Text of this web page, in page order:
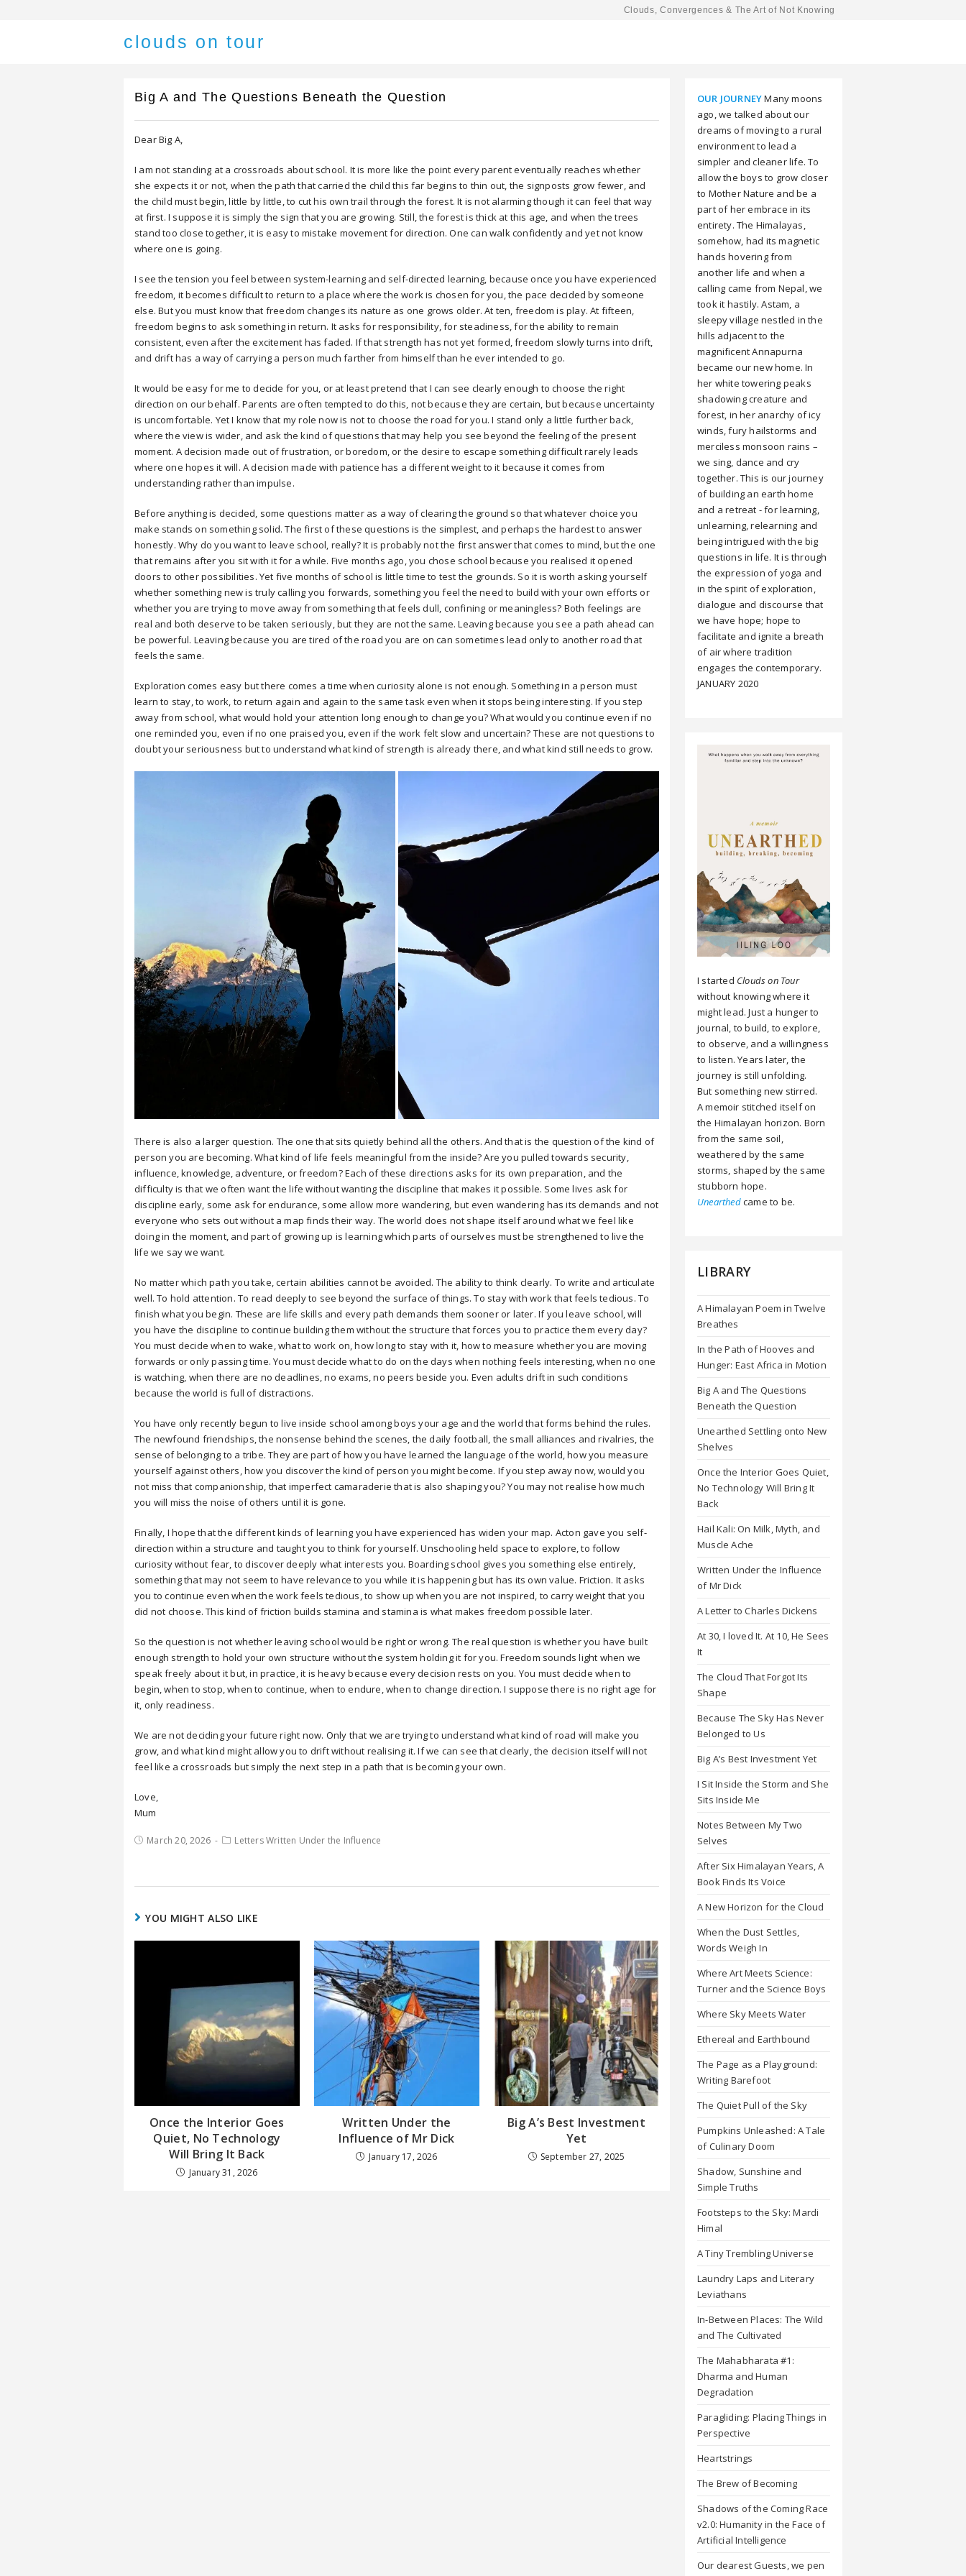
Clouds, Convergences & The Art of Not Knowing
clouds on tour
Big A and The Questions Beneath the Question
Dear Big A,
I am not standing at a crossroads about school. It is more like the point every parent eventually reaches whether
she expects it or not, when the path that carried the child this far begins to thin out, the signposts grow fewer, and
the child must begin, little by little, to cut his own trail through the forest. It is not alarming though it can feel that way
at first. I suppose it is simply the sign that you are growing. Still, the forest is thick at this age, and when the trees
stand too close together, it is easy to mistake movement for direction. One can walk confidently and yet not know
where one is going.
I see the tension you feel between system-learning and self-directed learning, because once you have experienced
freedom, it becomes difficult to return to a place where the work is chosen for you, the pace decided by someone
else. But you must know that freedom changes its nature as one grows older. At ten, freedom is play. At fifteen,
freedom begins to ask something in return. It asks for responsibility, for steadiness, for the ability to remain
consistent, even after the excitement has faded. If that strength has not yet formed, freedom slowly turns into drift,
and drift has a way of carrying a person much farther from himself than he ever intended to go.
It would be easy for me to decide for you, or at least pretend that I can see clearly enough to choose the right
direction on our behalf. Parents are often tempted to do this, not because they are certain, but because uncertainty
is uncomfortable. Yet I know that my role now is not to choose the road for you. I stand only a little further back,
where the view is wider, and ask the kind of questions that may help you see beyond the feeling of the present
moment. A decision made out of frustration, or boredom, or the desire to escape something difficult rarely leads
where one hopes it will. A decision made with patience has a different weight to it because it comes from
understanding rather than impulse.
Before anything is decided, some questions matter as a way of clearing the ground so that whatever choice you
make stands on something solid. The first of these questions is the simplest, and perhaps the hardest to answer
honestly. Why do you want to leave school, really? It is probably not the first answer that comes to mind, but the one
that remains after you sit with it for a while. Five months ago, you chose school because you realised it opened
doors to other possibilities. Yet five months of school is little time to test the grounds. So it is worth asking yourself
whether something new is truly calling you forwards, something you feel the need to build with your own efforts or
whether you are trying to move away from something that feels dull, confining or meaningless? Both feelings are
real and both deserve to be taken seriously, but they are not the same. Leaving because you see a path ahead can
be powerful. Leaving because you are tired of the road you are on can sometimes lead only to another road that
feels the same.
Exploration comes easy but there comes a time when curiosity alone is not enough. Something in a person must
learn to stay, to work, to return again and again to the same task even when it stops being interesting. If you step
away from school, what would hold your attention long enough to change you? What would you continue even if no
one reminded you, even if no one praised you, even if the work felt slow and uncertain? These are not questions to
doubt your seriousness but to understand what kind of strength is already there, and what kind still needs to grow.
There is also a larger question. The one that sits quietly behind all the others. And that is the question of the kind of
person you are becoming. What kind of life feels meaningful from the inside? Are you pulled towards security,
influence, knowledge, adventure, or freedom? Each of these directions asks for its own preparation, and the
difficulty is that we often want the life without wanting the discipline that makes it possible. Some lives ask for
discipline early, some ask for endurance, some allow more wandering, but even wandering has its demands and not
everyone who sets out without a map finds their way. The world does not shape itself around what we feel like
doing in the moment, and part of growing up is learning which parts of ourselves must be strengthened to live the
life we say we want.
No matter which path you take, certain abilities cannot be avoided. The ability to think clearly. To write and articulate
well. To hold attention. To read deeply to see beyond the surface of things. To stay with work that feels tedious. To
finish what you begin. These are life skills and every path demands them sooner or later. If you leave school, will
you have the discipline to continue building them without the structure that forces you to practice them every day?
You must decide when to wake, what to work on, how long to stay with it, how to measure whether you are moving
forwards or only passing time. You must decide what to do on the days when nothing feels interesting, when no one
is watching, when there are no deadlines, no exams, no peers beside you. Even adults drift in such conditions
because the world is full of distractions.
You have only recently begun to live inside school among boys your age and the world that forms behind the rules.
The newfound friendships, the nonsense behind the scenes, the daily football, the small alliances and rivalries, the
sense of belonging to a tribe. They are part of how you have learned the language of the world, how you measure
yourself against others, how you discover the kind of person you might become. If you step away now, would you
not miss that companionship, that imperfect camaraderie that is also shaping you? You may not realise how much
you will miss the noise of others until it is gone.
Finally, I hope that the different kinds of learning you have experienced has widen your map. Acton gave you self-
direction within a structure and taught you to think for yourself. Unschooling held space to explore, to follow
curiosity without fear, to discover deeply what interests you. Boarding school gives you something else entirely,
something that may not seem to have relevance to you while it is happening but has its own value. Friction. It asks
you to continue even when the work feels tedious, to show up when you are not inspired, to carry weight that you
did not choose. This kind of friction builds stamina and stamina is what makes freedom possible later.
So the question is not whether leaving school would be right or wrong. The real question is whether you have built
enough strength to hold your own structure without the system holding it for you. Freedom sounds light when we
speak freely about it but, in practice, it is heavy because every decision rests on you. You must decide when to
begin, when to stop, when to continue, when to endure, when to change direction. I suppose there is no right age for
it, only readiness.
We are not deciding your future right now. Only that we are trying to understand what kind of road will make you
grow, and what kind might allow you to drift without realising it. If we can see that clearly, the decision itself will not
feel like a crossroads but simply the next step in a path that is becoming your own.
Love,
Mum
March 20, 2026 Letters Written Under the Influence
YOU MIGHT ALSO LIKE
Once the Interior Goes
Quiet, No Technology
Will Bring It Back
January 31, 2026
Written Under the
Influence of Mr Dick
January 17, 2026
Big A’s Best Investment
Yet
September 27, 2025
OUR JOURNEYMany moons
ago, we talked about our
dreams of moving to a rural
environment to lead a
simpler and cleaner life. To
allow the boys to grow closer
to Mother Nature and be a
part of her embrace in its
entirety. The Himalayas,
somehow, had its magnetic
hands hovering from
another life and when a
calling came from Nepal, we
took it hastily. Astam, a
sleepy village nestled in the
hills adjacent to the
magnificent Annapurna
became our new home. In
her white towering peaks
shadowing creature and
forest, in her anarchy of icy
winds, fury hailstorms and
merciless monsoon rains –
we sing, dance and cry
together. This is our journey
of building an earth home
and a retreat - for learning,
unlearning, relearning and
being intrigued with the big
questions in life. It is through
the expression of yoga and
in the spirit of exploration,
dialogue and discourse that
we have hope; hope to
facilitate and ignite a breath
of air where tradition
engages the contemporary.
JANUARY 2020
I started Clouds on Tour
without knowing where it
might lead. Just a hunger to
journal, to build, to explore,
to observe, and a willingness
to listen. Years later, the
journey is still unfolding.
But something new stirred.
A memoir stitched itself on
the Himalayan horizon. Born
from the same soil,
weathered by the same
storms, shaped by the same
stubborn hope.
Unearthedcame to be.
LIBRARY
A Himalayan Poem in Twelve
Breathes
In the Path of Hooves and
Hunger: East Africa in Motion
Big A and The Questions
Beneath the Question
Unearthed Settling onto New
Shelves
Once the Interior Goes Quiet,
No Technology Will Bring It
Back
Hail Kali: On Milk, Myth, and
Muscle Ache
Written Under the Influence
of Mr Dick
A Letter to Charles Dickens
At 30, I loved It. At 10, He Sees
It
The Cloud That Forgot Its
Shape
Because The Sky Has Never
Belonged to Us
Big A’s Best Investment Yet
I Sit Inside the Storm and She
Sits Inside Me
Notes Between My Two
Selves
After Six Himalayan Years, A
Book Finds Its Voice
A New Horizon for the Cloud
When the Dust Settles,
Words Weigh In
Where Art Meets Science:
Turner and the Science Boys
Where Sky Meets Water
Ethereal and Earthbound
The Page as a Playground:
Writing Barefoot
The Quiet Pull of the Sky
Pumpkins Unleashed: A Tale
of Culinary Doom
Shadow, Sunshine and
Simple Truths
Footsteps to the Sky: Mardi
Himal
A Tiny Trembling Universe
Laundry Laps and Literary
Leviathans
In-Between Places: The Wild
and The Cultivated
The Mahabharata #1:
Dharma and Human
Degradation
Paragliding: Placing Things in
Perspective
Heartstrings
The Brew of Becoming
Shadows of the Coming Race
v2.0: Humanity in the Face of
Artificial Intelligence
Our dearest Guests, we pen